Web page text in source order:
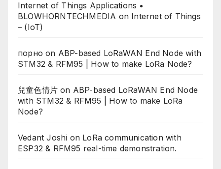
Internet of Things Applications •
BLOWHORNTECHMEDIA on Internet of Things
– (IoT)
порно on ABP-based LoRaWAN End Node with
STM32 & RFM95 | How to make LoRa Node?
兒童色情片 on ABP-based LoRaWAN End Node
with STM32 & RFM95 | How to make LoRa
Node?
Vedant Joshi on LoRa communication with
ESP32 & RFM95 real-time demonstration.